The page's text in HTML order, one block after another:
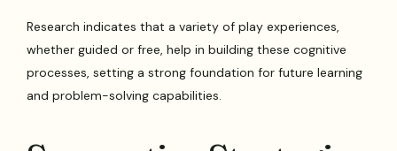
Research indicates that a variety of play experiences,
whether guided or free, help in building these cognitive
processes, setting a strong foundation for future learning
and problem-solving capabilities.